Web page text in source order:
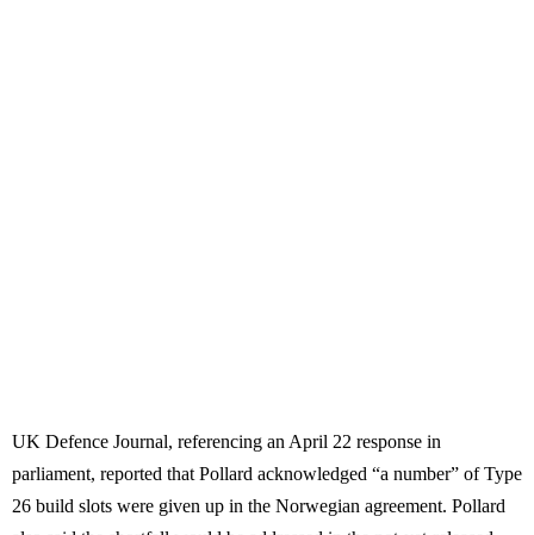
UK Defence Journal, referencing an April 22 response in
parliament, reported that Pollard acknowledged “a number” of Type
26 build slots were given up in the Norwegian agreement. Pollard